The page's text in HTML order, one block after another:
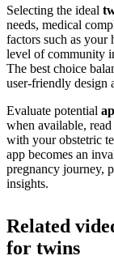
Selecting the ideal
needs, medical
factors such as your
level of community
The best choice
user-friendly design
Evaluate potential
when available,
with your obstetric
app becomes an
pregnancy journey,
insights.
Related
for twins